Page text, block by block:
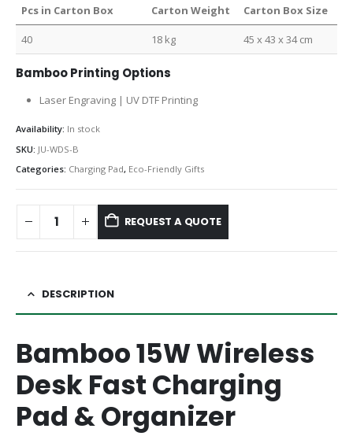
Pcs in Carton Box Carton Weight Carton Box Size
40 18 kg 45 x 43 x 34 cm
Bamboo Printing Options
Laser Engraving | UV DTF Printing
Availability: In stock
SKU: JU-WDS-B
Categories: Charging Pad, Eco-Friendly Gifts
REQUEST A QUOTE
DESCRIPTION
Bamboo 15W Wireless
Desk Fast Charging
Pad & Organizer